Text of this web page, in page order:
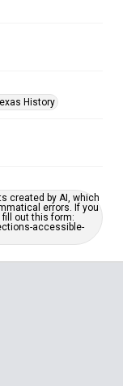
History
created by AI, which
errors. If you
out this form:
accessible-